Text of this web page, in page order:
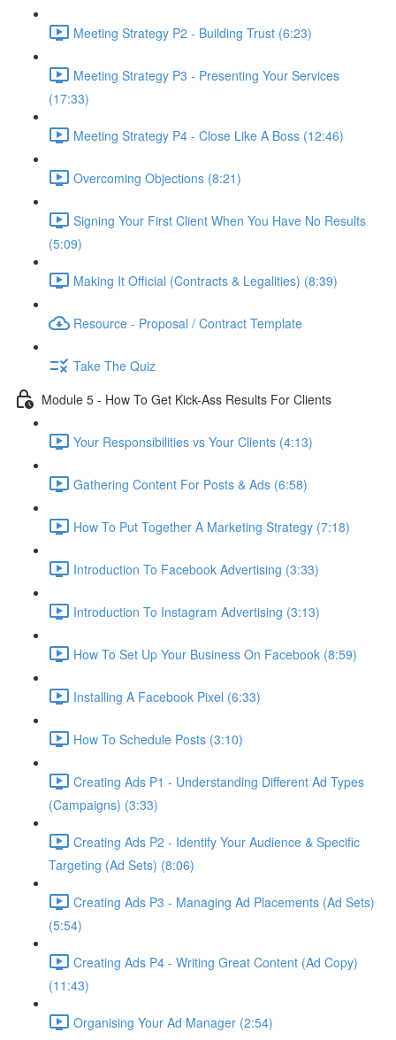
Meeting Strategy P2 - Building Trust (6:23)
Meeting Strategy P3 - Presenting Your Services
(17:33)
Meeting Strategy P4 - Close Like A Boss (12:46)
Overcoming Objections (8:21)
Signing Your First Client When You Have No Results
(5:09)
Making It Official (Contracts & Legalities) (8:39)
Resource - Proposal / Contract Template
Take The Quiz
Module 5 - How To Get Kick-Ass Results For Clients
Your Responsibilities vs Your Clients (4:13)
Gathering Content For Posts & Ads (6:58)
How To Put Together A Marketing Strategy (7:18)
Introduction To Facebook Advertising (3:33)
Introduction To Instagram Advertising (3:13)
How To Set Up Your Business On Facebook (8:59)
Installing A Facebook Pixel (6:33)
How To Schedule Posts (3:10)
Creating Ads P1 - Understanding Different Ad Types
(Campaigns) (3:33)
Creating Ads P2 - Identify Your Audience & Specific
Targeting (Ad Sets) (8:06)
Creating Ads P3 - Managing Ad Placements (Ad Sets)
(5:54)
Creating Ads P4 - Writing Great Content (Ad Copy)
(11:43)
Organising Your Ad Manager (2:54)